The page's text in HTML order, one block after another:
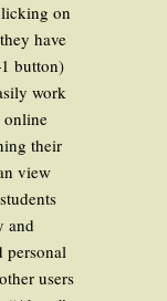
on
have
button)
work
online
their
view
and
personal
users